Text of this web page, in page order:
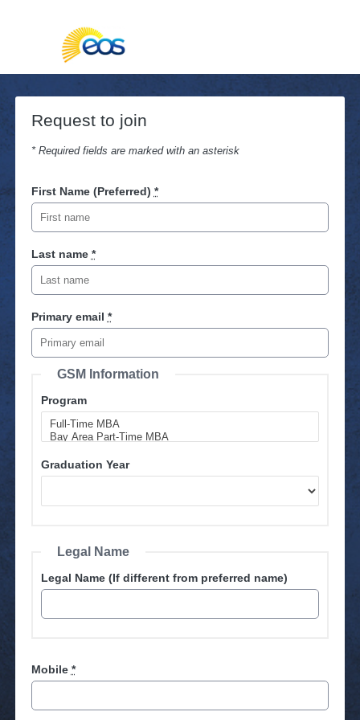
Request to join
* Required fields are marked with an asterisk
First Name (Preferred) *
Last name *
Primary email *
GSM Information
Program
Graduation Year
Legal Name
Legal Name (If different from preferred name)
Mobile *